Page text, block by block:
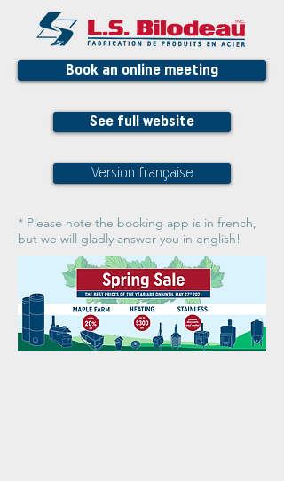
Book an online meeting
See full website
Version française
* Please note the booking app is in french,
but we will gladly answer you in english!